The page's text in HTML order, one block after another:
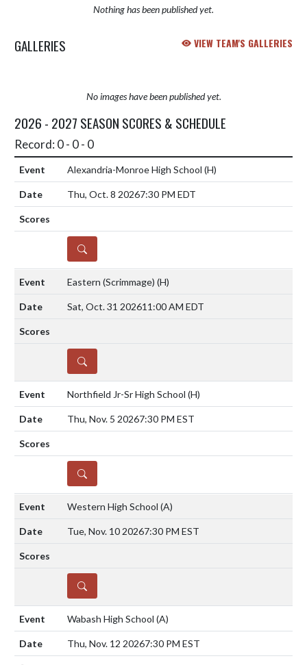
Nothing has been published yet.
GALLERIES VIEW TEAM'S GALLERIES
No images have been published yet.
2026 - 2027 SEASON SCORES & SCHEDULE
Record: 0 - 0 - 0
Alexandria-Monroe High School (H)
Thu, Oct. 8 20267:30 PM EDT
DETAILS
Eastern (Scrimmage) (H)
Sat, Oct. 31 202611:00 AM EDT
DETAILS
Northfield Jr-Sr High School (H)
Thu, Nov. 5 20267:30 PM EST
DETAILS
Western High School (A)
Tue, Nov. 10 20267:30 PM EST
DETAILS
Wabash High School (A)
Thu, Nov. 12 20267:30 PM EST